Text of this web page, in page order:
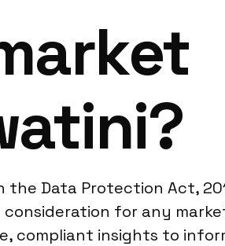
Data Protection Act,
for any
compliant insights to